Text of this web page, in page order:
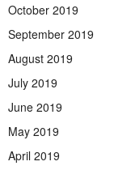
October 2019
September 2019
August 2019
July 2019
June 2019
May 2019
April 2019